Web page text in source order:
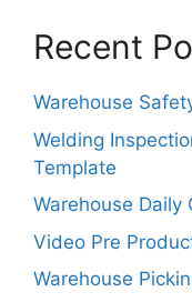
Recent
Warehouse
Welding
Template
Warehouse Daily
Video Pre
Warehouse